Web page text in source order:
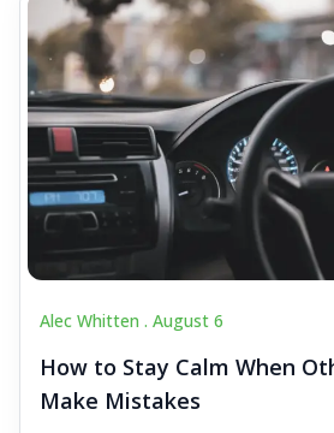
Alec Whitten . August 6
How to Stay Calm When
Make Mistakes